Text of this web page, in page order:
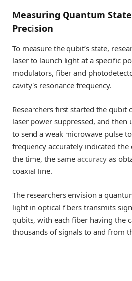
Measuring Quantum
Precision
To measure the qubit’s state,
laser to launch light at a specific
modulators, fiber and
cavity’s resonance frequency.
Researchers first started the qubit
laser power suppressed, and then
to send a weak microwave pulse
frequency accurately indicated the
the time, the same accuracy as
coaxial line.
The researchers envision a
light in optical fibers transmits
qubits, with each fiber having the
thousands of signals to and from